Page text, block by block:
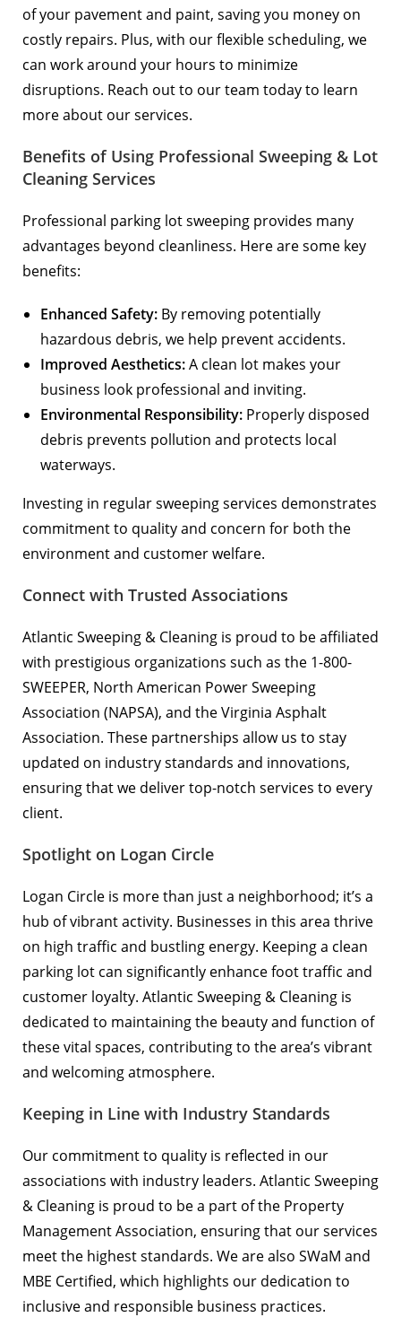
of your pavement and paint, saving you money on
costly repairs. Plus, with our flexible scheduling, we
can work around your hours to minimize
disruptions. Reach out to our team today to learn
more about our services.
Benefits of Using Professional Sweeping & Lot
Cleaning Services
Professional parking lot sweeping provides many
advantages beyond cleanliness. Here are some key
benefits:
Enhanced Safety: By removing potentially
hazardous debris, we help prevent accidents.
Improved Aesthetics:A clean lot makes your
business look professional and inviting.
Environmental Responsibility: Properly disposed
debris prevents pollution and protects local
waterways.
Investing in regular sweeping services demonstrates
commitment to quality and concern for both the
environment and customer welfare.
Connect with Trusted Associations
Atlantic Sweeping & Cleaning is proud to be affiliated
with prestigious organizations such as the 1-800-
SWEEPER, North American Power Sweeping
Association (NAPSA), and theVirginia Asphalt
Association. These partnerships allow us to stay
updated on industry standards and innovations,
ensuring that we deliver top-notch services to every
client.
Spotlight on Logan Circle
Logan Circle is more than just a neighborhood; it’s a
hub of vibrant activity. Businesses in this area thrive
on high traffic and bustling energy. Keeping a clean
parking lot can significantly enhance foot traffic and
customer loyalty. Atlantic Sweeping & Cleaning is
dedicated to maintaining the beauty and function of
these vital spaces, contributing to the area’s vibrant
and welcoming atmosphere.
Keeping in Line with Industry Standards
Our commitment to quality is reflected in our
associations with industry leaders. Atlantic Sweeping
& Cleaning is proud to be a part of the Property
Management Association, ensuring that our services
meet the highest standards. We are also SWaM and
MBE Certified, which highlights our dedication to
inclusive and responsible business practices.